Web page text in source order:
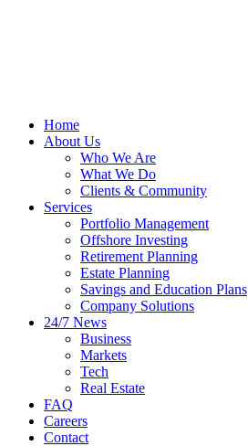
Home
About Us
Who We Are
What We Do
Clients & Community
Services
Portfolio Management
Offshore Investing
Retirement Planning
Estate Planning
Savings and Education Plans
Company Solutions
24/7 News
Business
Markets
Tech
Real Estate
FAQ
Careers
Contact